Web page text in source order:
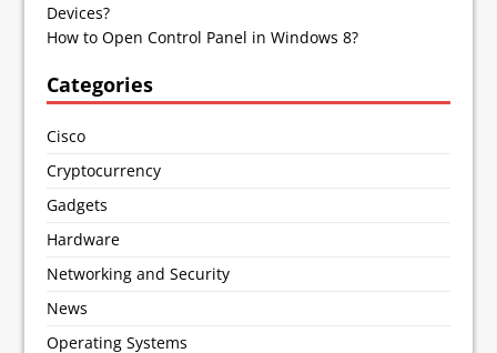
Devices?
How to Open Control Panel in Windows 8?
Categories
Cisco
Cryptocurrency
Gadgets
Hardware
Networking and Security
News
Operating Systems